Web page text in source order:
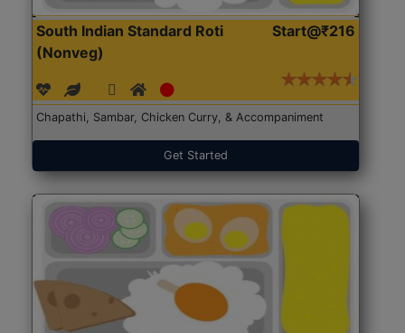
South Indian Standard Roti
(Nonveg)
Start@₹216
Chapathi, Sambar, Chicken Curry, & Accompaniment
Get Started